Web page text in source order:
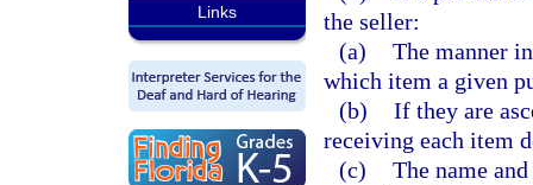
Links
the seller:
(a) The manner
which item a given
(b) If they are
receiving each item
(c) The name